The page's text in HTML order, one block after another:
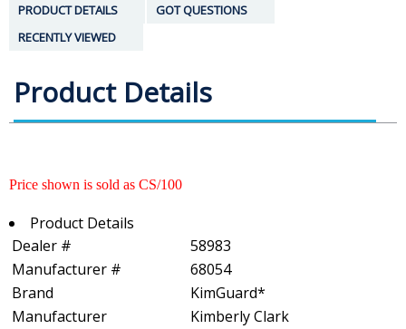
PRODUCT DETAILS
GOT QUESTIONS
RECENTLY VIEWED
Product Details
Price shown is sold as CS/100
Product Details
Dealer #
58983
Manufacturer #
68054
Brand
KimGuard*
Manufacturer
Kimberly Clark